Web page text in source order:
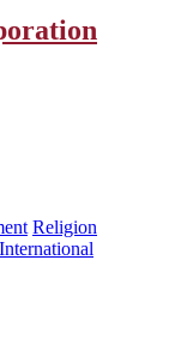
Religion
International